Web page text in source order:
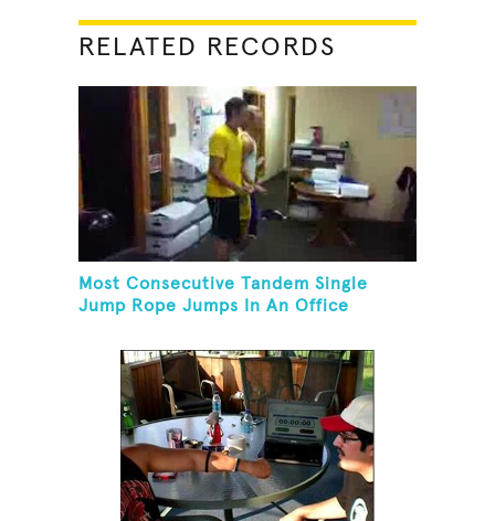
RELATED RECORDS
Most Consecutive Tandem Single
Jump Rope Jumps In An Office